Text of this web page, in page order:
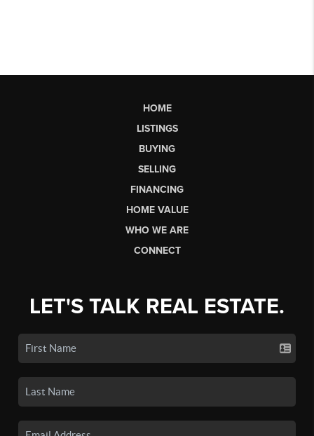
HOME
LISTINGS
BUYING
SELLING
FINANCING
HOME VALUE
WHO WE ARE
CONNECT
LET'S TALK REAL ESTATE.